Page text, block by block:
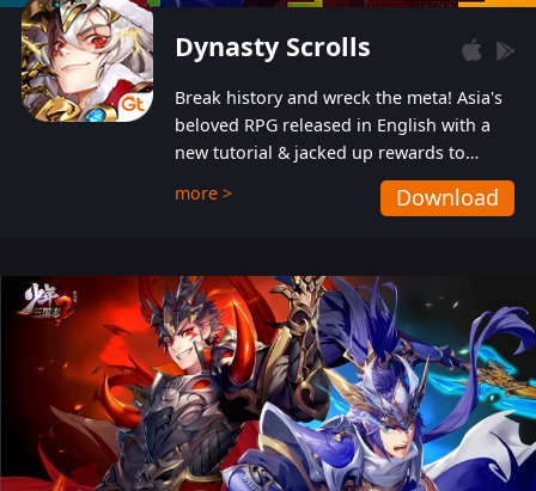
Dynasty Scrolls
Break history and wreck the meta! Asia's
beloved RPG released in English with a
new tutorial & jacked up rewards to
gently guide you into the ultra-violent
wastelands!
more > Download